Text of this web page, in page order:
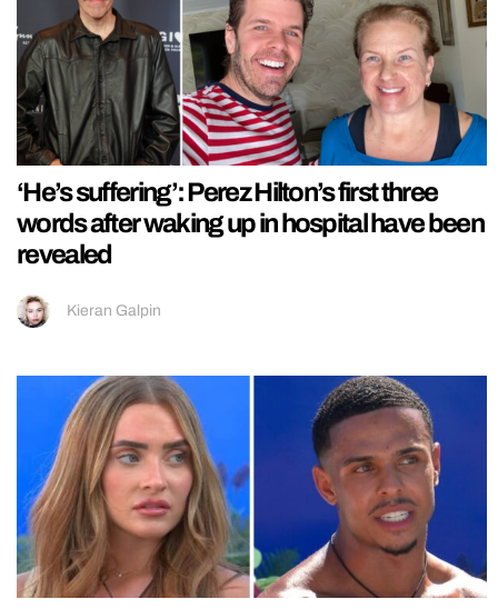
‘He’s suffering’: Perez Hilton’s first three
words after waking up in hospital have been
revealed
Kieran Galpin